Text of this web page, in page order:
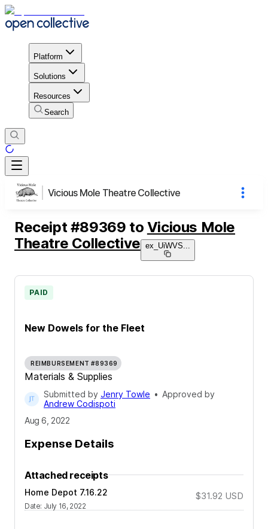
Platform
Solutions
Resources
Search
Vicious Mole Theatre Collective
Receipt #89369 to Vicious Mole
Theatre Collective ex_UiWVS
New Dowels for the Fleet
PAID
REIMBURSEMENT #89369
Materials & Supplies
Submitted by Jenry Towle • Approved by
Andrew Codispoti
Aug 6, 2022
Expense Details
Attached receipts
Home Depot 7.16.22
Date: July 16, 2022
$31.92 USD